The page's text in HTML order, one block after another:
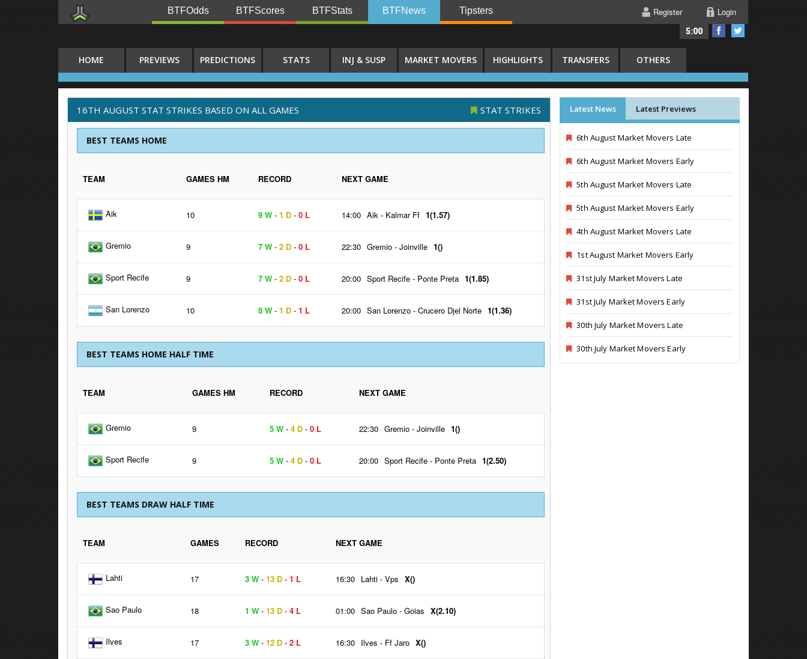
BTFOdds BTFScores BTFStats BTFNews Tipsters
5:00
Register Login
HOME PREVIEWS PREDICTIONS STATS INJ & SUSP MARKET MOVERS HIGHLIGHTS TRANSFERS OTHERS
16TH AUGUST STAT STRIKES BASED ON ALL GAMES STAT STRIKES
BEST TEAMS HOME
TEAM GAMES HM RECORD NEXT GAME
Aik 10 9 W - 1 D - 0 L 14:00 Aik - Kalmar Ff 1(1.57)
Gremio 9 7 W - 2 D - 0 L 22:30 Gremio - Joinville 1()
Sport Recife 9 7 W - 2 D - 0 L 20:00 Sport Recife - Ponte Preta 1(1.85)
San Lorenzo 10 8 W - 1 D - 1 L 20:00 San Lorenzo - Crucero Djel Norte 1(1.36)
BEST TEAMS HOME HALF TIME
TEAM GAMES HM RECORD NEXT GAME
Gremio 9 5 W - 4 D - 0 L 22:30 Gremio - Joinville 1()
Sport Recife 9 5 W - 4 D - 0 L 20:00 Sport Recife - Ponte Preta 1(2.50)
BEST TEAMS DRAW HALF TIME
TEAM GAMES RECORD NEXT GAME
Lahti 17 3 W - 13 D - 1 L 16:30 Lahti - Vps X()
Sao Paulo 18 1 W - 13 D - 4 L 01:00 Sao Paulo - Goias X(2.10)
Ilves 17 3 W - 12 D - 2 L 16:30 Ilves - Ff Jaro X()
Latest News Latest Previews
6th August Market Movers Late
6th August Market Movers Early
5th August Market Movers Late
5th August Market Movers Early
4th August Market Movers Late
1st August Market Movers Early
31st July Market Movers Late
31st July Market Movers Early
30th July Market Movers Late
30th July Market Movers Early